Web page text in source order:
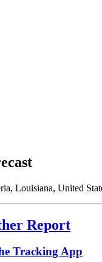
Louisiana, United
Report
Tracking App